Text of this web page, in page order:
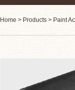
Home > Products > Paint